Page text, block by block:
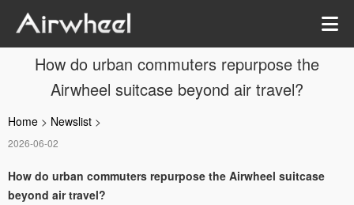
How do urban commuters repurpose the
Airwheel suitcase beyond air travel?
Home > Newslist >
2026-06-02
How do urban commuters repurpose the Airwheel suitcase
beyond air travel?